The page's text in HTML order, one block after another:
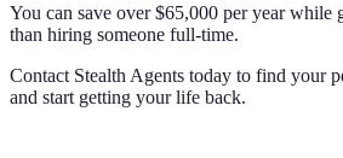
You can save over $65,000 per year while
than hiring someone full-time.
Contact Stealth Agents today to find your
and start getting your life back.